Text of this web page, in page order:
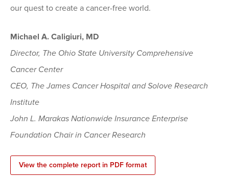
our quest to create a cancer-free world.
Michael A. Caligiuri, MD
Director, The Ohio State University Comprehensive
Cancer Center
CEO, The James Cancer Hospital and Solove Research
Institute
John L. Marakas Nationwide Insurance Enterprise
Foundation Chair in Cancer Research
View the complete report in PDF format